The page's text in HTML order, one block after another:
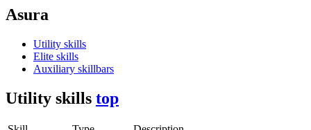
Asura
Utility skills
Elite skills
Auxiliary skillbars
Utility skills top